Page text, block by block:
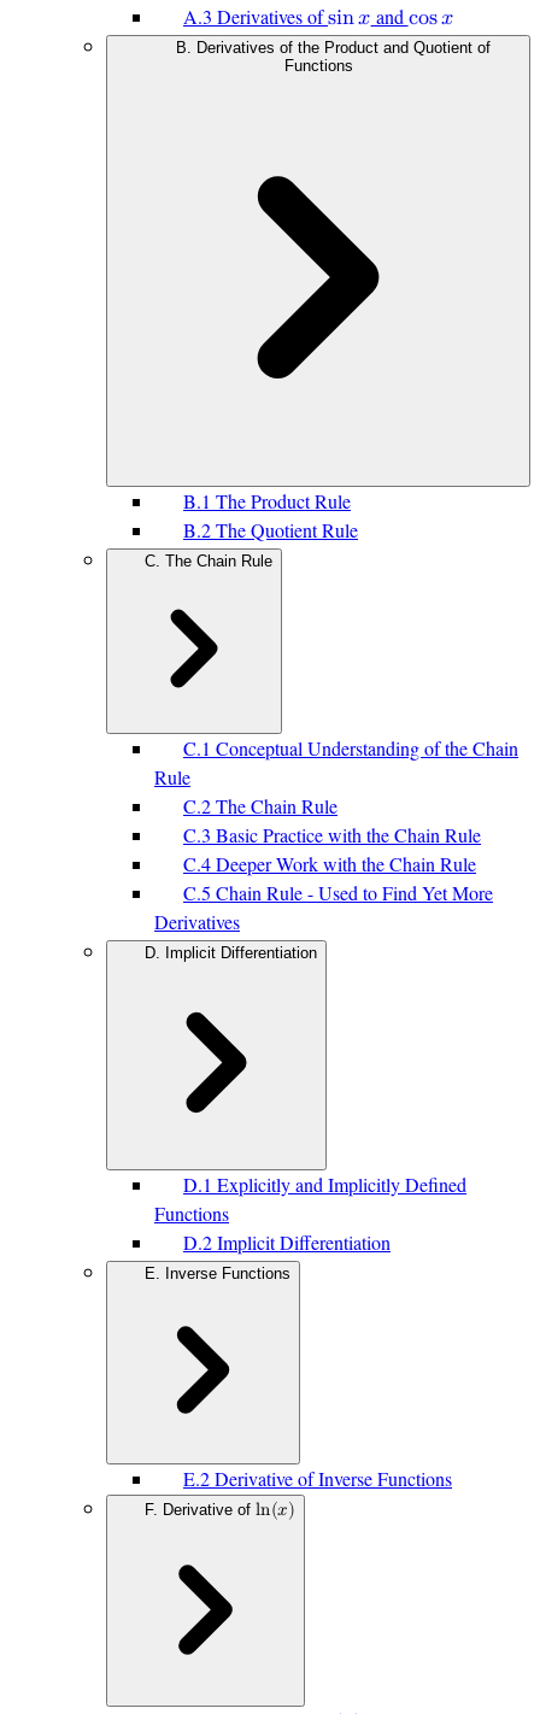
A.3 Derivatives ofsin𝑥 and cos𝑥
B. Derivatives of the Product and Quotient of
Functions
B.1 The Product Rule
B.2 The Quotient Rule
C. The Chain Rule
C.1 Conceptual Understanding of the Chain
Rule
C.2 The Chain Rule
C.3 Basic Practice with the Chain Rule
C.4 Deeper Work with the Chain Rule
C.5 Chain Rule - Used to Find Yet More
Derivatives
D. Implicit Differentiation
D.1 Explicitly and Implicitly Defined
Functions
D.2 Implicit Differentiation
E. Inverse Functions
E.2 Derivative of Inverse Functions
F. Derivative of ln(𝑥)